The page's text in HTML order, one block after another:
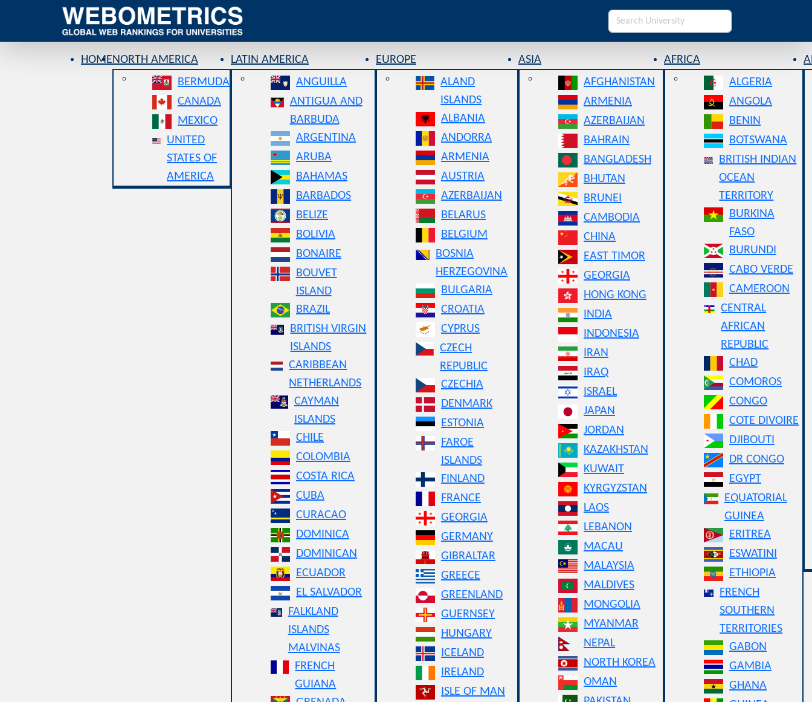
HOMENORTH AMERICA
BERMUDA
CANADA
MEXICO
UNITED
STATES OF
AMERICA
LATIN AMERICA
ANGUILLA
ANTIGUA AND
BARBUDA
ARGENTINA
ARUBA
BAHAMAS
BARBADOS
BELIZE
BOLIVIA
BONAIRE
BOUVET
ISLAND
BRAZIL
BRITISH VIRGIN
ISLANDS
CARIBBEAN
NETHERLANDS
CAYMAN
ISLANDS
CHILE
COLOMBIA
COSTA RICA
CUBA
CURACAO
DOMINICA
DOMINICAN
ECUADOR
EL SALVADOR
FALKLAND
ISLANDS
MALVINAS
FRENCH
GUIANA
EUROPE
ALAND
ISLANDS
ALBANIA
ANDORRA
ARMENIA
AUSTRIA
AZERBAIJAN
BELARUS
BELGIUM
BOSNIA
HERZEGOVINA
BULGARIA
CROATIA
CYPRUS
CZECH
REPUBLIC
CZECHIA
DENMARK
ESTONIA
FAROE
ISLANDS
FINLAND
FRANCE
GEORGIA
GERMANY
GIBRALTAR
GREECE
GREENLAND
GUERNSEY
HUNGARY
ICELAND
IRELAND
ISLE OF MAN
ASIA
AFGHANISTAN
ARMENIA
AZERBAIJAN
BAHRAIN
BANGLADESH
BHUTAN
BRUNEI
CAMBODIA
CHINA
EAST TIMOR
GEORGIA
HONG KONG
INDIA
INDONESIA
IRAN
IRAQ
ISRAEL
JAPAN
JORDAN
KAZAKHSTAN
KUWAIT
KYRGYZSTAN
LAOS
LEBANON
MACAU
MALAYSIA
MALDIVES
MONGOLIA
MYANMAR
NEPAL
NORTH KOREA
OMAN
AFRICA
ALGERIA
ANGOLA
BENIN
BOTSWANA
BRITISH INDIAN
OCEAN
TERRITORY
BURKINA
FASO
BURUNDI
CABO VERDE
CAMEROON
CENTRAL
AFRICAN
REPUBLIC
CHAD
COMOROS
CONGO
COTE DIVOIRE
DJIBOUTI
DR CONGO
EGYPT
EQUATORIAL
GUINEA
ERITREA
ESWATINI
ETHIOPIA
FRENCH
SOUTHERN
TERRITORIES
GABON
GAMBIA
GHANA